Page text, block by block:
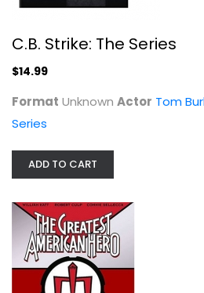
The Greatest American
Unknown
C.B. Strike: The Series
$14.99
Format Unknown Actor Tom
Series
ADD TO CART